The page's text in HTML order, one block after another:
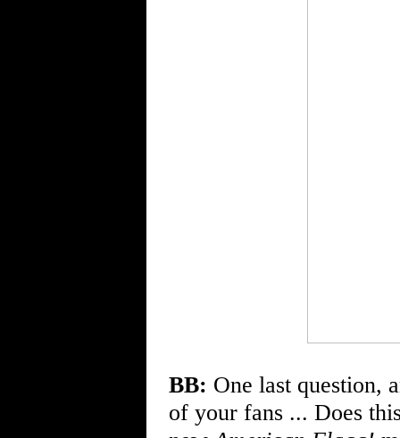
BB: One last question,
of your fans ... Does